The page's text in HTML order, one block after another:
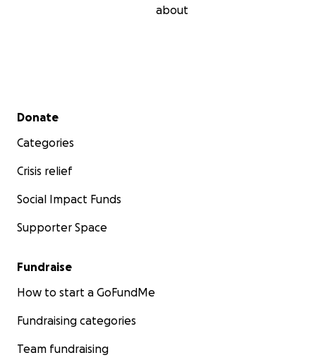
about
Secondary menu
Donate
Categories
Crisis relief
Social Impact Funds
Supporter Space
Fundraise
How to start a GoFundMe
Fundraising categories
Team fundraising